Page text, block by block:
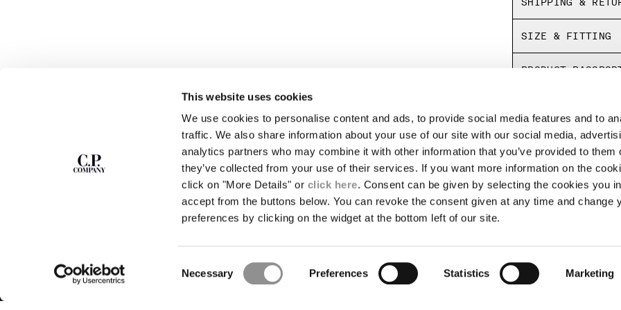
This website uses cookies
We use cookies to personalise content and ads, to provide social media features and to
traffic. We also share information about your use of our site with our social media,
analytics partners who may combine it with other information that you’ve provided to them
they’ve collected from your use of their services. If you want more information on the
click on "More Details" or click here. Consent can be given by selecting the cookies you
accept from the buttons below. You can revoke the consent given at any time and change
preferences by clicking on the widget at the bottom left of our site.
Selection
Necessary Preferences Statistics Marketing
SIZE & FITTING
PRODUCT
THE NEWSLETTER
exclusive content, previews and special offers.
ABOUT
OUR STORY
GARMENT DYEING
ICONIC GARMENTS
LENS CERTIFICATION
CAREERS
LEGAL AREA
SHIPPING
CONDITIONS OF SALE
RETURNS
PAYMENT
CONDITIONS OF USE
STORE LOCATOR AUTHENTICITY